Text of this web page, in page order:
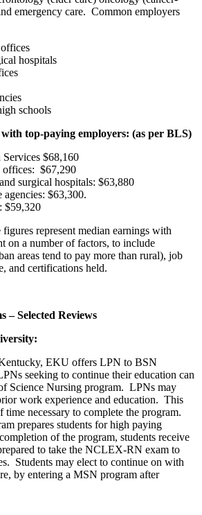
emergency care. Common employers
hospitals
schools
top-paying employers: (as per BLS)
$68,160
offices: $67,290
surgical hospitals: $63,880
agencies: $63,300.
$59,320
represent median earnings with
on a number of factors, to include
areas tend to pay more than rural), job
and certifications held.
– Selected Reviews
EKU offers LPN to BSN
seeking to continue their education can
Science Nursing program. LPNs may
work experience and education. This
necessary to complete the program.
prepares students for high paying
of the program, students receive
to take the NCLEX-RN exam to
Students may elect to continue on with
by entering a MSN program after